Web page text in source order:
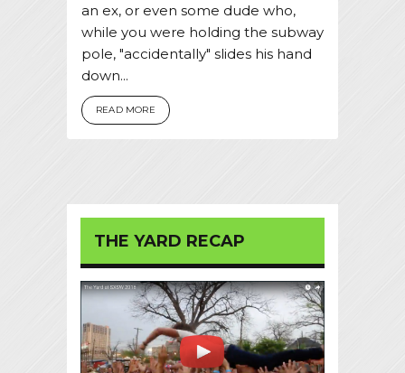
an ex, or even some dude who,
while you were holding the subway
pole, "accidentally" slides his hand
down...
READ MORE
THE YARD RECAP